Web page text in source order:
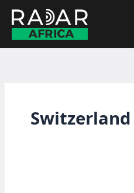
content
Switzerland